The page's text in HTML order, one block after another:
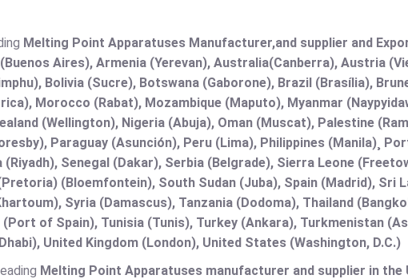
Melting Point Apparatuses Manufacturer,and supplier and
Aires), Armenia (Yerevan), Australia(Canberra), Austria
Bolivia (Sucre), Botswana (Gaborone), Brazil (Brasília),
Morocco (Rabat), Mozambique (Maputo), Myanmar
(Wellington), Nigeria (Abuja), Oman (Muscat), Palestine
Paraguay (Asunción), Peru (Lima), Philippines (Manila)¸
(Riyadh), Senegal (Dakar), Serbia (Belgrade), Sierra Leone
(Bloemfontein), South Sudan (Juba), Spain (Madrid), Sri
Syria (Damascus), Tanzania (Dodoma), Thailand
(Port of Spain), Tunisia (Tunis), Turkey (Ankara), Turkmenistan
United Kingdom (London), United States (Washington, D.C.)
Melting Point Apparatuses manufacturer and supplier in the